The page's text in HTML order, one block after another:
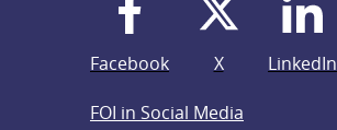
Facebook X LinkedIn
FOI in Social Media